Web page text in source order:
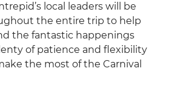
local leaders will be
the entire trip to help
the fantastic happenings
of patience and flexibility
the most of the Carnival